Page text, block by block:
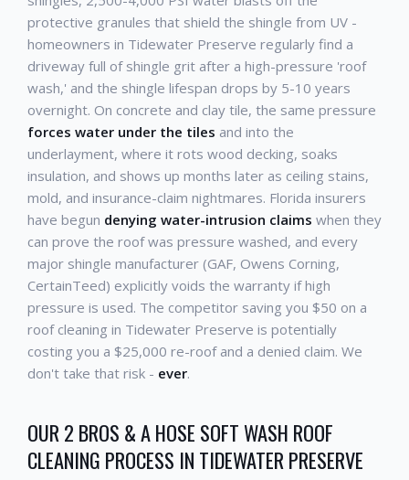
protective granules that shield the shingle from UV -
homeowners in Tidewater Preserve regularly find a
driveway full of shingle grit after a high-pressure 'roof
wash,' and the shingle lifespan drops by 5-10 years
overnight. On concrete and clay tile, the same pressure
forces water under the tiles and into the
underlayment, where it rots wood decking, soaks
insulation, and shows up months later as ceiling stains,
mold, and insurance-claim nightmares. Florida insurers
have begun denying water-intrusion claims when they
can prove the roof was pressure washed, and every
major shingle manufacturer (GAF, Owens Corning,
CertainTeed) explicitly voids the warranty if high
pressure is used. The competitor saving you $50 on a
roof cleaning in Tidewater Preserve is potentially
costing you a $25,000 re-roof and a denied claim. We
don't take that risk - ever.
OUR 2 BROS & A HOSE SOFT WASH ROOF
CLEANING PROCESS IN TIDEWATER PRESERVE